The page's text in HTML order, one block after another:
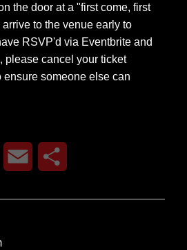
the door at a "first come, first
to the venue early to
RSVP'd via Eventbrite and
please cancel your ticket
ensure someone else can
Print Email